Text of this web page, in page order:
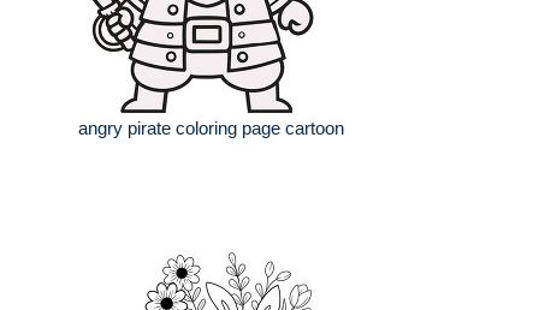
angry pirate coloring page cartoon